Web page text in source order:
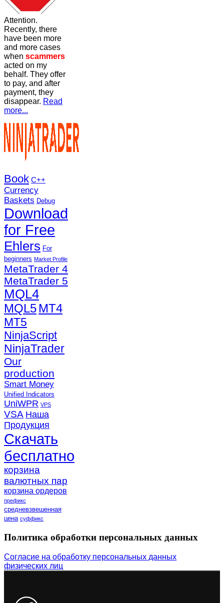
Attention.
Recently, there
have been more
and more cases
when scammers
acted on my
behalf. They offer
to pay, and after
payment, they
disappear. Read
more...
Book C++
Currency
Baskets Debug
Download
for Free
Ehlers For
beginners Market Profile
MetaTrader 4
MetaTrader 5
MQL4
MQL5 MT4
MT5
NinjaScript
NinjaTrader
Our
production
Smart Money
Unified Indicators
UniWPR VPS
VSA Наша
Продукция
Скачать
бесплатно
корзина
валютных пар
корзина ордеров
префикс
средневзвешенная
цена суффикс
Политика обработки персональных данных
Согласие на обработку персональных данных
физических лиц